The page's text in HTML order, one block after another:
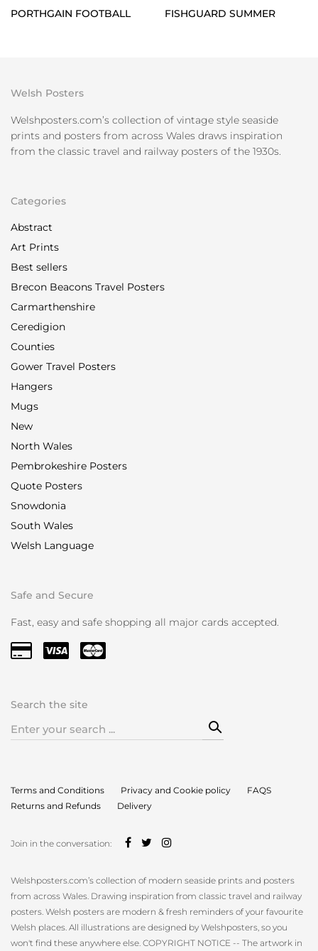
PORTHGAIN FOOTBALL FISHGUARD SUMMER
Welsh Posters
Welshposters.com’s collection of vintage style seaside
prints and posters from across Wales draws inspiration
from the classic travel and railway posters of the 1930s.
Categories
Abstract
Art Prints
Best sellers
Brecon Beacons Travel Posters
Carmarthenshire
Ceredigion
Counties
Gower Travel Posters
Hangers
Mugs
New
North Wales
Pembrokeshire Posters
Quote Posters
Snowdonia
South Wales
Welsh Language
Safe and Secure
Fast, easy and safe shopping all major cards accepted.
Search the site
Search
Terms and Conditions Privacy and Cookie policy
FAQS
Returns and Refunds
Delivery
Join in the conversation:
Welshposters.com’s collection of modern seaside prints and posters
from across Wales. Drawing inspiration from classic travel and railway
posters. Welsh posters are modern & fresh reminders of your favourite
Welsh places. All illustrations are designed by Welshposters, so you
won't find these anywhere else. COPYRIGHT NOTICE -- The artwork in